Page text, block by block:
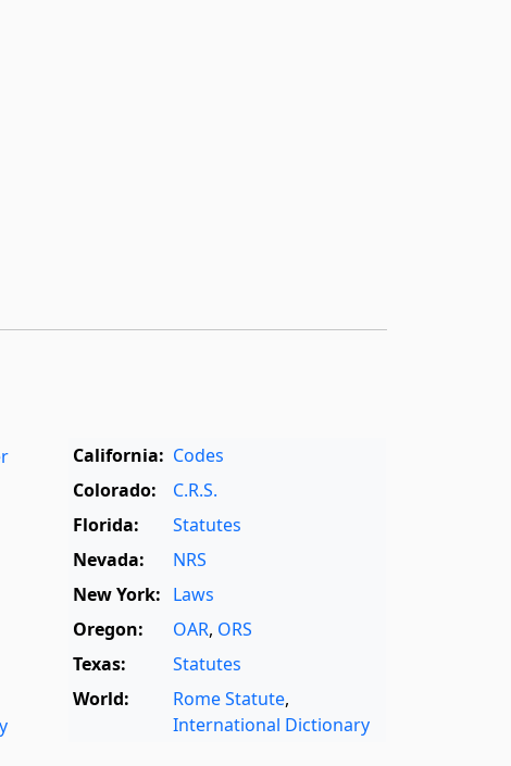
California: Codes
Colorado:
C.R.S.
Florida:
Statutes
Nevada:
NRS
New York: Laws
Oregon:
OAR, ORS
Texas:
Statutes
World:
Rome Statute,
International Dictionary